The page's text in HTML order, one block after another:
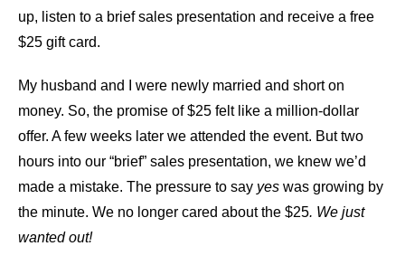
up, listen to a brief sales presentation and receive a free
$25 gift card.
My husband and I were newly married and short on
money. So, the promise of $25 felt like a million-dollar
offer. A few weeks later we attended the event. But two
hours into our “brief” sales presentation, we knew we’d
made a mistake. The pressure to say yes was growing by
the minute. We no longer cared about the $25. We just
wanted out!